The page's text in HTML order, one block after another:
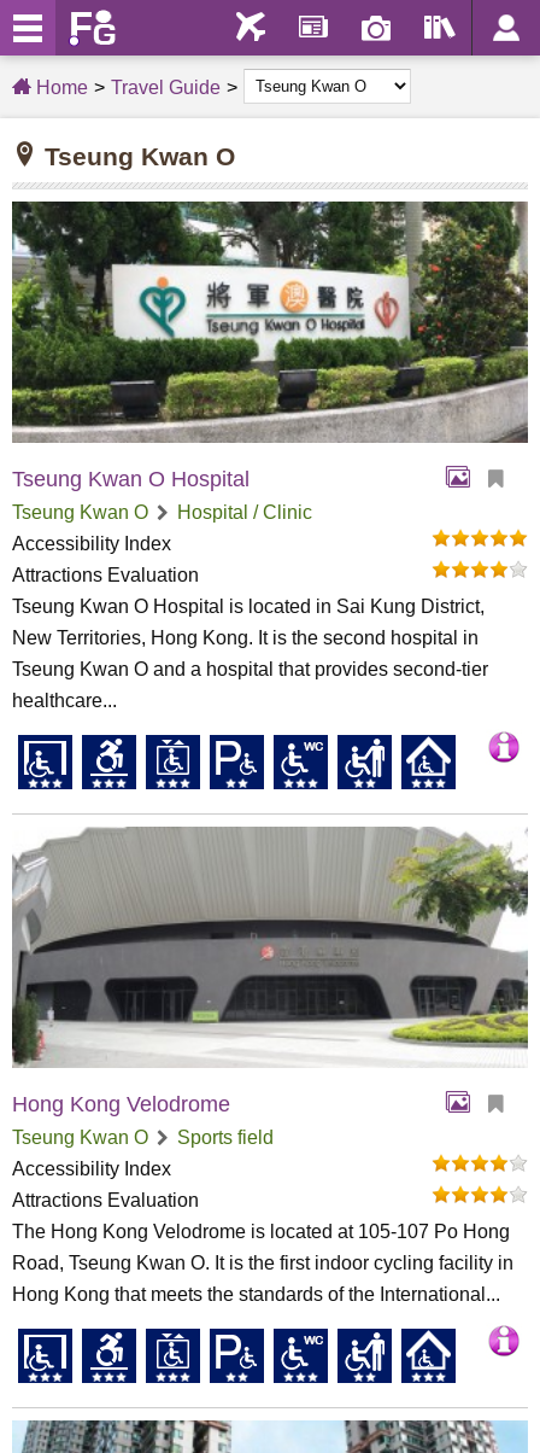
Home Travel Guide
Tseung Kwan O
Tseung Kwan O Hospital
Tseung Kwan O
Hospital / Clinic
Accessibility Index
Attractions Evaluation
Tseung Kwan O Hospital is located in Sai Kung District,
New Territories, Hong Kong. It is the second hospital in
Tseung Kwan O and a hospital that provides second-tier
healthcare...
Hong Kong Velodrome
Tseung Kwan O
Sports field
Accessibility Index
Attractions Evaluation
The Hong Kong Velodrome is located at 105-107 Po Hong
Road, Tseung Kwan O. It is the first indoor cycling facility in
Hong Kong that meets the standards of the International...